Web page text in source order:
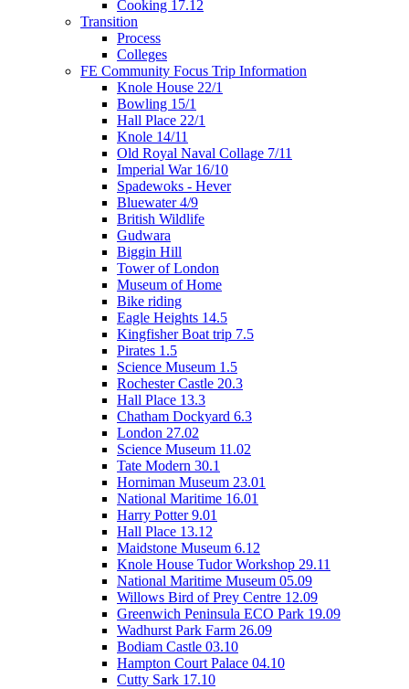
Cooking 17.12
Transition
Process
Colleges
FE Community Focus Trip Information
Knole House 22/1
Bowling 15/1
Hall Place 22/1
Knole 14/11
Old Royal Naval Collage 7/11
Imperial War 16/10
Spadewoks - Hever
Bluewater 4/9
British Wildlife
Gudwara
Biggin Hill
Tower of London
Museum of Home
Bike riding
Eagle Heights 14.5
Kingfisher Boat trip 7.5
Pirates 1.5
Science Museum 1.5
Rochester Castle 20.3
Hall Place 13.3
Chatham Dockyard 6.3
London 27.02
Science Museum 11.02
Tate Modern 30.1
Horniman Museum 23.01
National Maritime 16.01
Harry Potter 9.01
Hall Place 13.12
Maidstone Museum 6.12
Knole House Tudor Workshop 29.11
National Maritime Museum 05.09
Willows Bird of Prey Centre 12.09
Greenwich Peninsula ECO Park 19.09
Wadhurst Park Farm 26.09
Bodiam Castle 03.10
Hampton Court Palace 04.10
Cutty Sark 17.10